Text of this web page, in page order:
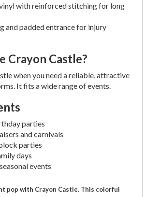
with reinforced stitching for long
and padded entrance for injury
Crayon Castle?
when you need a reliable, attractive
It fits a wide range of events.
parties
and carnivals
parties
days
events
pop with Crayon Castle. This colorful